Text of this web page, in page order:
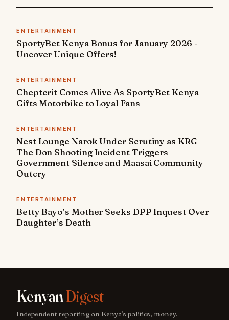
ENTERTAINMENT
SportyBet Kenya Bonus for January 2026 -
Uncover Unique Offers!
ENTERTAINMENT
Chepterit Comes Alive As SportyBet Kenya
Gifts Motorbike to Loyal Fans
ENTERTAINMENT
Nest Lounge Narok Under Scrutiny as KRG
The Don Shooting Incident Triggers
Government Silence and Maasai Community
Outcry
ENTERTAINMENT
Betty Bayo’s Mother Seeks DPP Inquest Over
Daughter’s Death
KenyanDigest
Independent reporting on Kenya's politics, money,